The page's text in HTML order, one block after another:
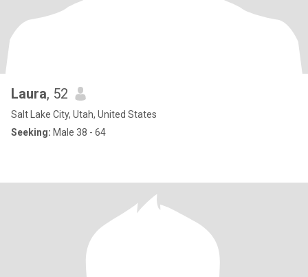
Laura, 52
Salt Lake City, Utah, United States
Seeking: Male 38 - 64